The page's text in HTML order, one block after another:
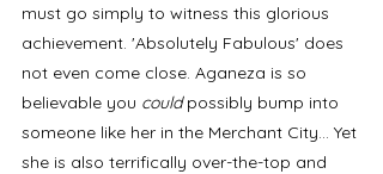
must go simply to witness this glorious
achievement. 'Absolutely Fabulous' does
not even come close. Aganeza is so
believable you could possibly bump into
someone like her in the Merchant City... Yet
she is also terrifically over-the-top and